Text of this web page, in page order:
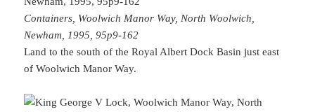
Containers, Woolwich Manor Way, North Woolwich,
Newham, 1995, 95p9-162
Land to the south of the Royal Albert Dock Basin just east
of Woolwich Manor Way.